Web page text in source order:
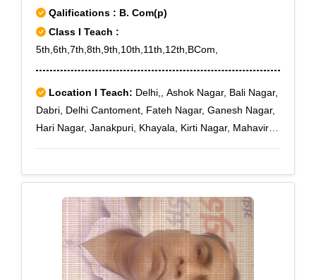
Qalifications : B. Com(p)
Class I Teach :
5th,6th,7th,8th,9th,10th,11th,12th,BCom,
Location I Teach: Delhi,, Ashok Nagar, Bali Nagar,
Dabri, Delhi Cantoment, Fateh Nagar, Ganesh Nagar,
Hari Nagar, Janakpuri, Khayala, Kirti Nagar, Mahavir
Raja Garden, Ramesh Nagar, Subhash Nagar, Tilak
nagar, Vikas Puri, Maya Puri, Sagarpur, Jail Road,
Janakpuri A-3, Janakpuri B-1, Janakpuri C-4, Jawala
Heri, Karam Pura, Madipur Village, Mansarover
Garden, Paschim Vihar B Block, Punjabi Bagh Sec -
III, Rajouri Garden J-6, Rajouri Market, Subhash